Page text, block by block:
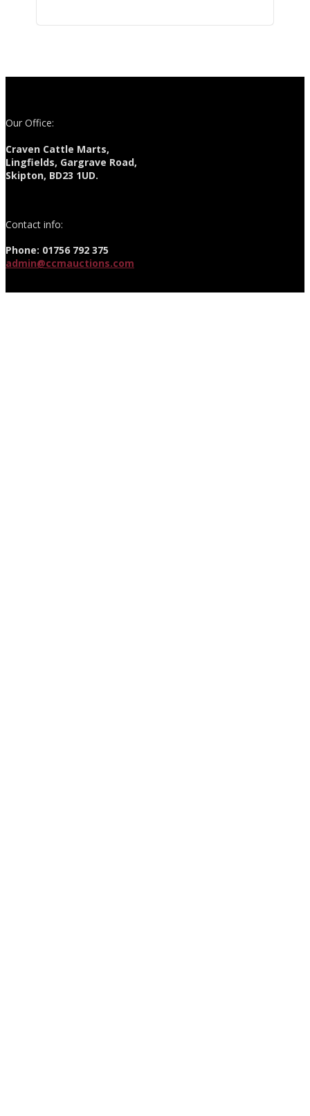
Our Office:
Craven Cattle Marts,
Lingfields, Gargrave Road,
Skipton, BD23 1UD.
Contact info:
Phone: 01756 792 375
admin@ccmauctions.com